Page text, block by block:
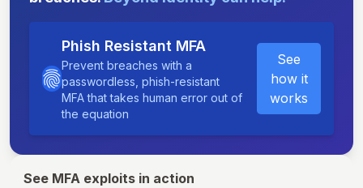
Phish Resistant MFA
Prevent breaches with a
passwordless, phish-resistant
MFA that takes human error out of
the equation
See
how it
works
See MFA exploits in action